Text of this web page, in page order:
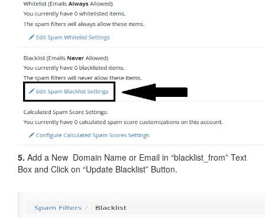
5. Add a New Domain Name or Email in “blacklist_from” Text
Box and Click on “Update Blacklist” Button.